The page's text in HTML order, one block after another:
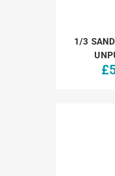
1/3
£